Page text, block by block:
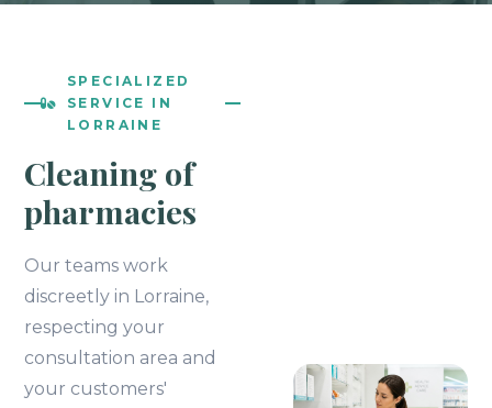
SPECIALIZED
SERVICE IN
LORRAINE
Cleaning of
pharmacies
Our teams work
discreetly in Lorraine,
respecting your
consultation area and
your customers'